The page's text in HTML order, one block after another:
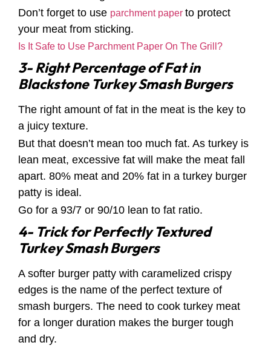
Don’t forget to use parchment paper to protect
your meat from sticking.
Is It Safe to Use Parchment Paper On The Grill?
3- Right Percentage of Fat in
Blackstone Turkey Smash Burgers
The right amount of fat in the meat is the key to
a juicy texture.
But that doesn’t mean too much fat. As turkey is
lean meat, excessive fat will make the meat fall
apart. 80% meat and 20% fat in a turkey burger
patty is ideal.
Go for a 93/7 or 90/10 lean to fat ratio.
4- Trick for Perfectly Textured
Turkey Smash Burgers
A softer burger patty with caramelized crispy
edges is the name of the perfect texture of
smash burgers. The need to cook turkey meat
for a longer duration makes the burger tough
and dry.